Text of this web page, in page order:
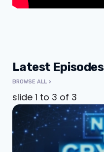
Latest Episodes
BROWSE ALL >
slide 1 to 3 of 3